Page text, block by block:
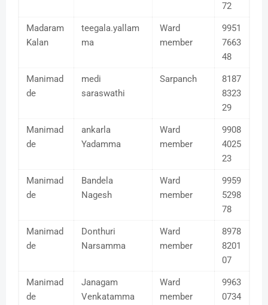
72
Madaram
Kalan
teegala.yallam
ma
Ward
member
9951
7663
48
Manimad
de
medi
saraswathi
Sarpanch
8187
8323
29
Manimad
de
ankarla
Yadamma
Ward
member
9908
4025
23
Manimad
de
Bandela
Nagesh
Ward
member
9959
5298
78
Manimad
de
Donthuri
Narsamma
Ward
member
8978
8201
07
Manimad
de
Janagam
Venkatamma
Ward
member
9963
0734